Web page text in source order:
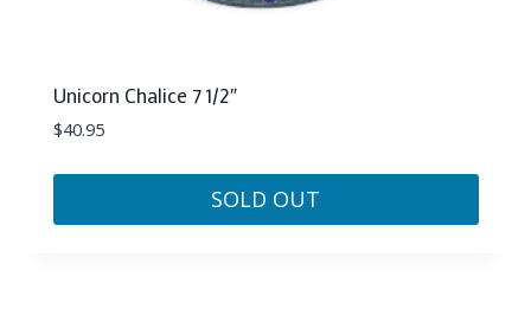
Unicorn Chalice 7 1/2″
$40.95
SOLD OUT